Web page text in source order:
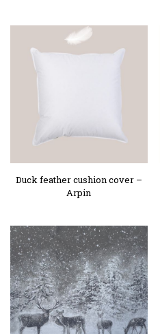
Duck feather cushion cover –
Arpin